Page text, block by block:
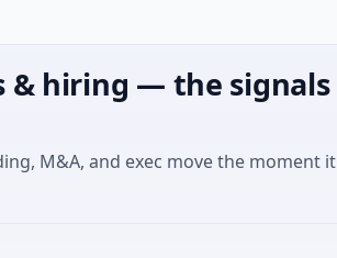
& hiring — the signals
M&A, and exec move the moment it